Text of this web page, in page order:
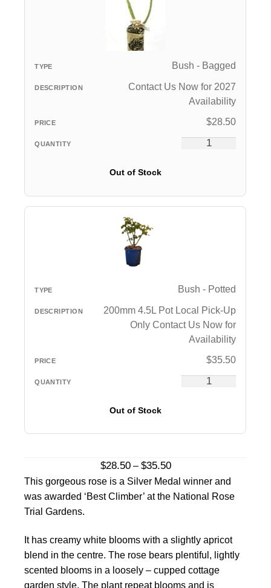
Bush - Bagged
Contact Us Now for 2027
Availability
$28.50
Out of Stock
Bush - Potted
200mm 4.5L Pot Local Pick-Up
Only Contact Us Now for
Availability
$35.50
Out of Stock
$28.50 – $35.50Price
range:
$28.50
This gorgeous rose is a Silver Medal winner and
was awarded ‘Best Climber’ at the National Rose
Trial Gardens.
It has creamy white blooms with a slightly apricot
blend in the centre. The rose bears plentiful, lightly
scented blooms in a loosely – cupped cottage
garden style. The plant repeat blooms and is